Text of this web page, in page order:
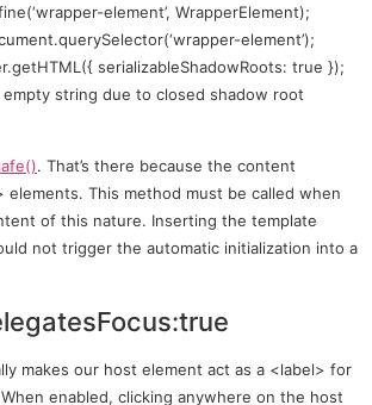
element’, WrapperElement);
element’);
serializableShadowRoots: true });
string due to closed shadow root
. That’s there because the content
elements. This method must be called when
of this nature. Inserting the template
not trigger the automatic initialization into a
makes our host element act as a <label> for
enabled, clicking anywhere on the host